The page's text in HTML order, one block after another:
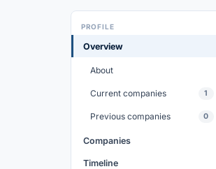
PROFILE
Overview
About
Current companies 1
Previous companies 0
Companies
Timeline